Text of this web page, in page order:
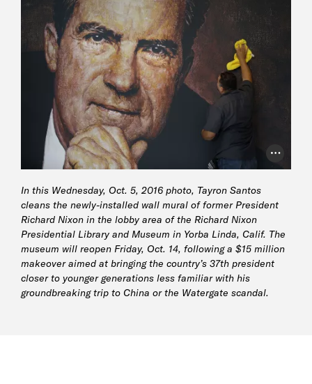
Photo
In this Wednesday, Oct. 5, 2016 photo, Tayron Santos
cleans the newly-installed wall mural of former President
Richard Nixon in the lobby area of the Richard Nixon
Presidential Library and Museum in Yorba Linda, Calif. The
museum will reopen Friday, Oct. 14, following a $15 million
makeover aimed at bringing the country’s 37th president
closer to younger generations less familiar with his
groundbreaking trip to China or the Watergate scandal.